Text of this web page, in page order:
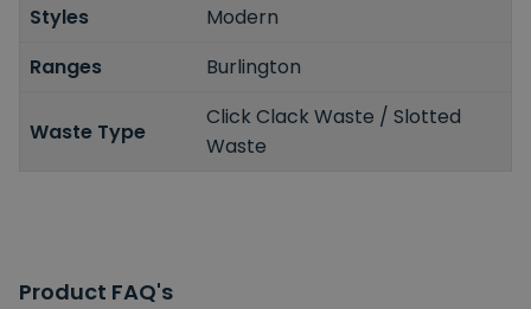
Styles
Modern
Ranges
Burlington
Waste Type
Click Clack Waste / Slotted
Waste
Product FAQ's